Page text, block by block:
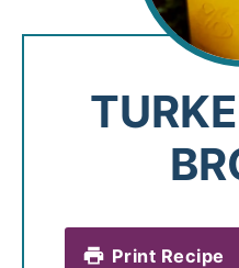
Print Recipe